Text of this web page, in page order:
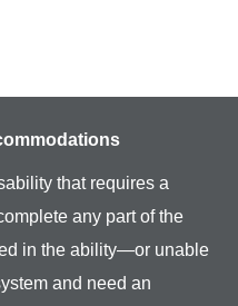
that requires a
any part of the
in the ability—or unable
and need an